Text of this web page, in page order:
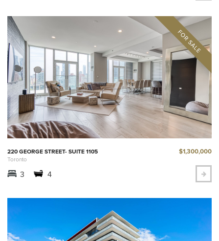
220 GEORGE STREET- SUITE 1105
Toronto
$1,300,000
3 4